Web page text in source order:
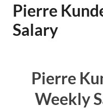
Pierre
Salary
Pierre
Weekly